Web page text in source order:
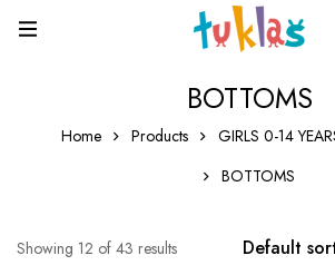
BOTTOMS
Home Products GIRLS 0-14
BOTTOMS
Showing 12 of 43 results Default